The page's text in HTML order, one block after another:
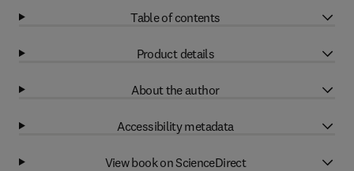
Table of contents
Product details
About the author
Accessibility metadata
View book on ScienceDirect